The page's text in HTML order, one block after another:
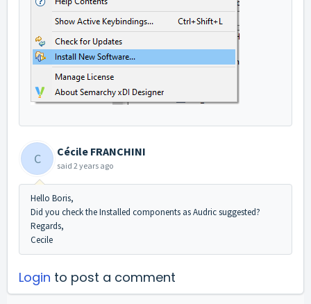
C Cécile FRANCHINI
said 2 years ago
Hello Boris,
Did you check the Installed components as Audric suggested?
Regards,
Cecile
Login to post a comment